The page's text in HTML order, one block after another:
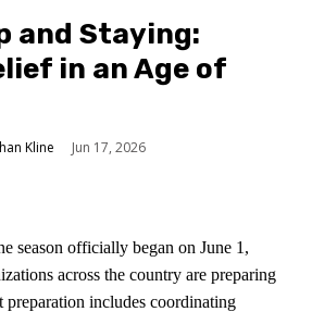
and Staying:
in an Age of
Kline Jun 17, 2026
season officially began on June 1,
across the country are preparing
preparation includes coordinating